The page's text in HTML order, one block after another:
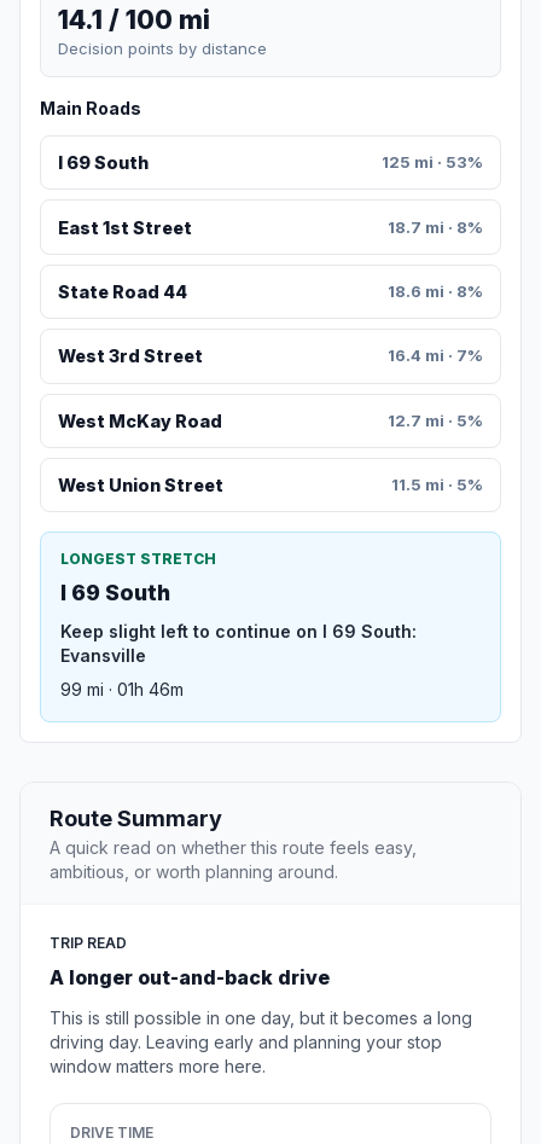
14.1 / 100 mi
Decision points by distance
Main Roads
I 69 South 125 mi · 53%
East 1st Street 18.7 mi · 8%
State Road 44 18.6 mi · 8%
West 3rd Street 16.4 mi · 7%
West McKay Road 12.7 mi · 5%
West Union Street 11.5 mi · 5%
LONGEST STRETCH
I 69 South
Keep slight left to continue on I 69 South:
Evansville
99 mi · 01h 46m
Route Summary
A quick read on whether this route feels easy,
ambitious, or worth planning around.
TRIP READ
A longer out-and-back drive
This is still possible in one day, but it becomes a long
driving day. Leaving early and planning your stop
window matters more here.
DRIVE TIME